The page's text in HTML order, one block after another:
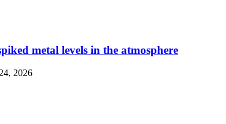
metal levels in the atmosphere
2026